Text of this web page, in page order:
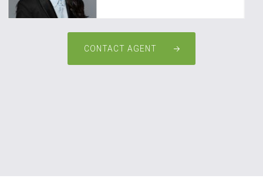
CONTACT AGENT